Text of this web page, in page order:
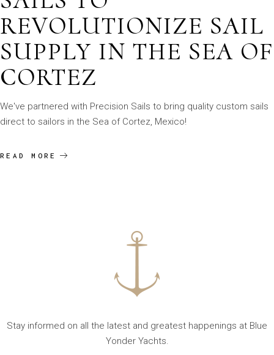
REVOLUTIONIZE SAIL
SUPPLY IN THE SEA OF
CORTEZ
We've partnered with Precision Sails to bring quality custom sails
direct to sailors in the Sea of Cortez, Mexico!
READ MORE
Stay informed on all the latest and greatest happenings at Blue
Yonder Yachts.